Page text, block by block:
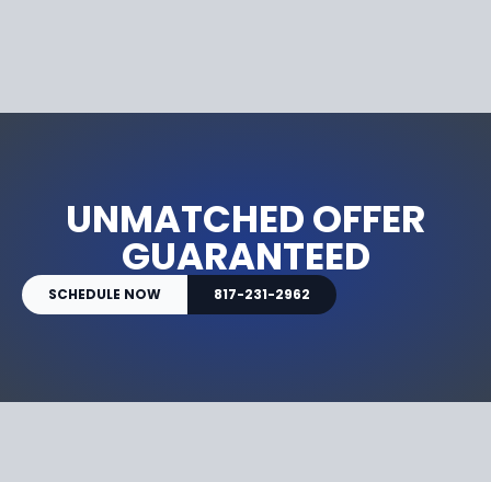
UNMATCHED OFFER
GUARANTEED
SCHEDULE NOW 817-231-2962